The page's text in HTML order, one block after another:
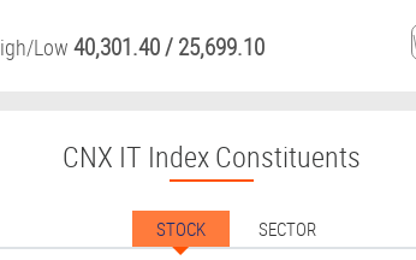
Low 40,301.40/25,699.10
CNX IT Index Constituents
STOCK SECTOR